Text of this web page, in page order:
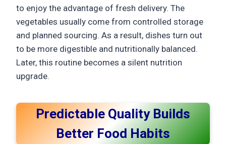
to enjoy the advantage of fresh delivery. The
vegetables usually come from controlled storage
and planned sourcing. As a result, dishes turn out
to be more digestible and nutritionally balanced.
Later, this routine becomes a silent nutrition
upgrade.
Predictable Quality Builds
Better Food Habits